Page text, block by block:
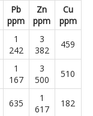
Pb
ppm
Zn
ppm
Cu
ppm
1
242
3
382
459
1
167
3
500
510
635
1
617
182